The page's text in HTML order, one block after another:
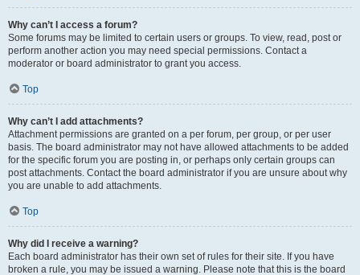
Why can’t I access a forum?
Some forums may be limited to certain users or groups. To view, read, post or
perform another action you may need special permissions. Contact a
moderator or board administrator to grant you access.
Top
Why can’t I add attachments?
Attachment permissions are granted on a per forum, per group, or per user
basis. The board administrator may not have allowed attachments to be added
for the specific forum you are posting in, or perhaps only certain groups can
post attachments. Contact the board administrator if you are unsure about why
you are unable to add attachments.
Top
Why did I receive a warning?
Each board administrator has their own set of rules for their site. If you have
broken a rule, you may be issued a warning. Please note that this is the board